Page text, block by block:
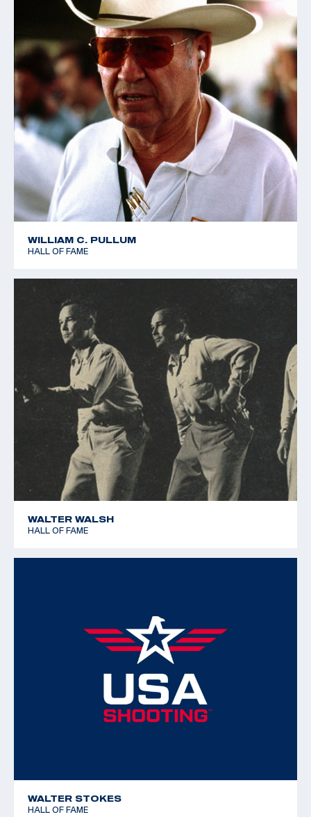
WILLIAM C. PULLUM
HALL OF FAME
WALTER WALSH
HALL OF FAME
WALTER STOKES
HALL OF FAME